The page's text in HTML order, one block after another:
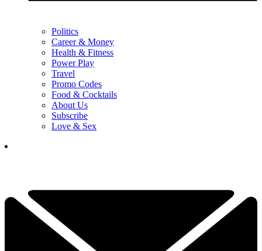
Politics
Career & Money
Health & Fitness
Power Play
Travel
Promo Codes
Food & Cocktails
About Us
Subscribe
Love & Sex